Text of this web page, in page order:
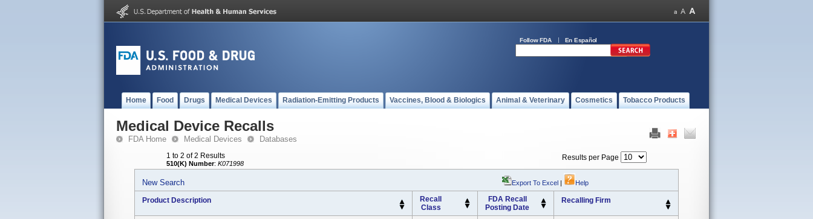
Follow FDA En Español
Home Food Drugs Medical Devices Radiation-Emitting Products Vaccines, Blood & Biologics Animal & Veterinary Cosmetics Tobacco Products
Medical Device Recalls
FDA Home Medical Devices Databases
1 to 2 of 2 Results
510(K) Number: K071998
Results per Page
New Search Export To Excel | Help
Product Description
Recall
Class
FDA Recall
Posting Date
Recalling Firm